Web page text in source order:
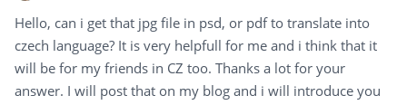
Hello, can i get that jpg file in psd, or pdf to translate into
czech language? It is very helpfull for me and i think that it
will be for my friends in CZ too. Thanks a lot for your
answer. I will post that on my blog and i will introduce you